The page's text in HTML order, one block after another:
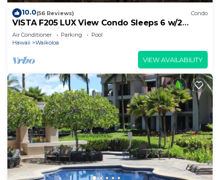
10.0(56 Reviews) Condo
VISTA F205 LUX View Condo Sleeps 6 w/2
Primary Suites Golf, 5 min Walk to Beach
Air Conditioner Parking
Pool
Hawaii
Waikoloa
VIEW AVAILABILITY